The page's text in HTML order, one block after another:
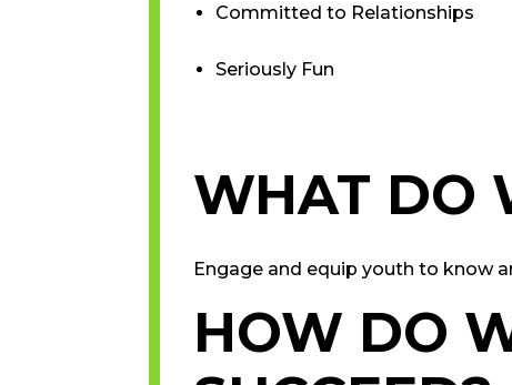
Committed to Relationships
Seriously Fun
WHAT DO
Engage and equip youth to know
HOW DO